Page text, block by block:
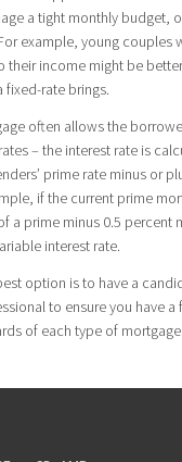
a tight monthly budget,
example, young couples
their income might be
fixed-rate brings.
often allows the
– the interest rate is
prime rate minus or
if the current prime
a prime minus 0.5 percent
interest rate.
option is to have a
to ensure you have a
of each type of mortgage.